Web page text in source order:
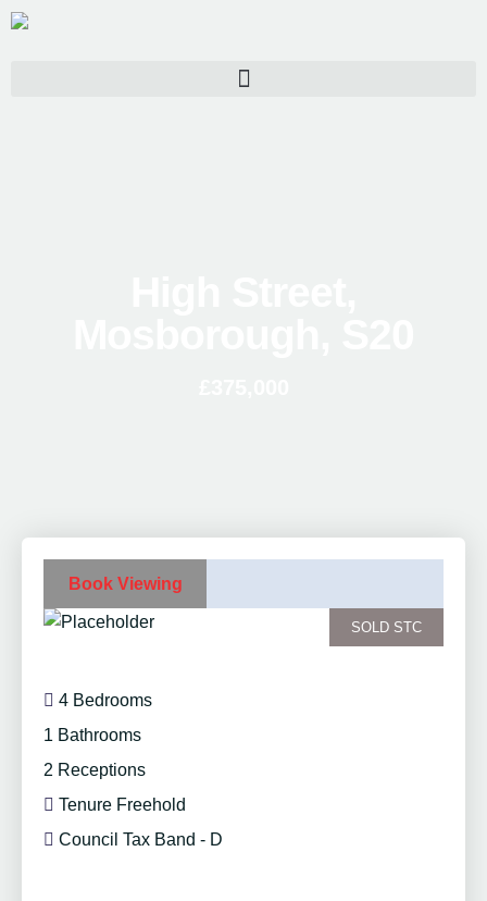
Book Viewing
SOLD STC
4 Bedrooms
1 Bathrooms
2 Receptions
Tenure Freehold
Council Tax Band - D